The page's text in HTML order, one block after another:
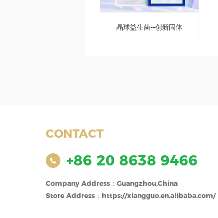
晶球益生菌--创新固体
CONTACT
+86 20 8638 9466
Company Address：Guangzhou,China
Store Address：https://xiangguo.en.alibaba.com/